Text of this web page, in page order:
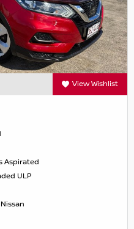
View Wishlist
Aspirated
ULP